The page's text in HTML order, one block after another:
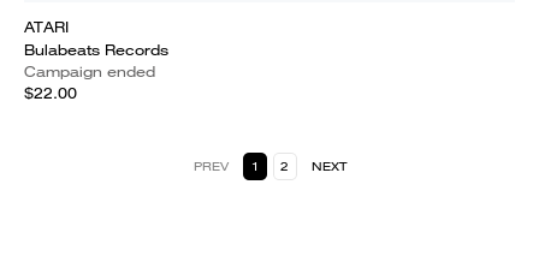
ATARI
Bulabeats Records
Campaign ended
$22.00
PREV 1 2 NEXT